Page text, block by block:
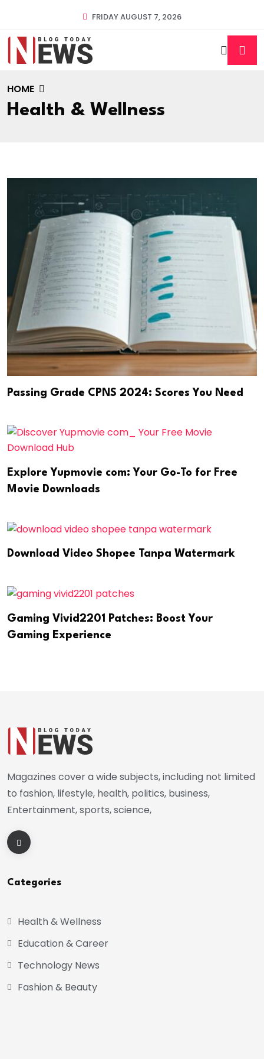
FRIDAY AUGUST 7, 2026
HOME
Health & Wellness
Passing Grade CPNS 2024: Scores You Need
Explore Yupmovie com: Your Go-To for Free
Movie Downloads
Download Video Shopee Tanpa Watermark
Gaming Vivid2201 Patches: Boost Your
Gaming Experience
Magazines cover a wide subjects, including not limited
to fashion, lifestyle, health, politics, business,
Entertainment, sports, science,
Categories
Health & Wellness
Education & Career
Technology News
Fashion & Beauty